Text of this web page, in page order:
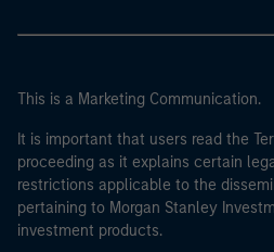
This is a Marketing Communication.
It is important that users read the
proceeding as it explains certain
restrictions applicable to the
pertaining to Morgan Stanley
investment products.